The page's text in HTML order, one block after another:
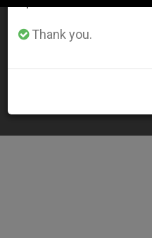
Texas Bishops Ask
Commitment' to Meet
Border
Thank you.